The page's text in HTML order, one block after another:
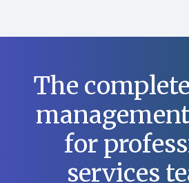
The
for
services